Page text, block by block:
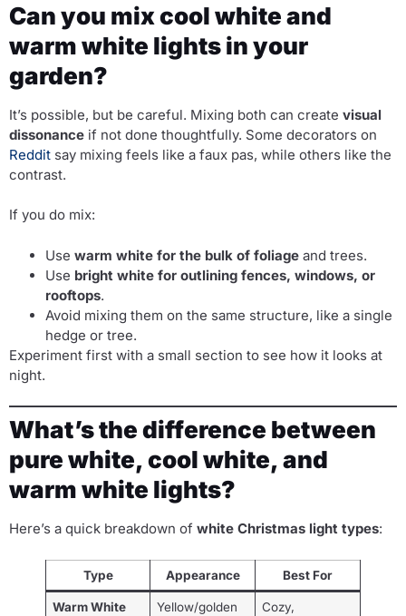
Can you mix cool white and
warm white lights in your
garden?
It’s possible, but be careful. Mixing both can create visual
dissonance if not done thoughtfully. Some decorators on
Reddit say mixing feels like a faux pas, while others like the
contrast.
If you do mix:
Use warm white for the bulk of foliage and trees.
Use bright white for outlining fences, windows, or
rooftops.
Avoid mixing them on the same structure, like a single
hedge or tree.
Experiment first with a small section to see how it looks at
night.
What’s the difference between
pure white, cool white, and
warm white lights?
Here’s a quick breakdown of white Christmas light types:
Type Appearance Best For
Warm White
Yellow/golden
Cozy,